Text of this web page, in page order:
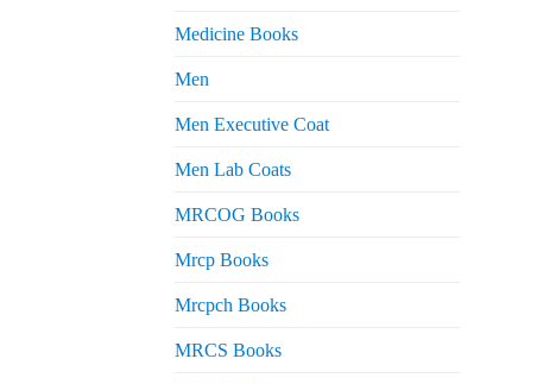
Medicine Books
Men
Men Executive Coat
Men Lab Coats
MRCOG Books
Mrcp Books
Mrcpch Books
MRCS Books